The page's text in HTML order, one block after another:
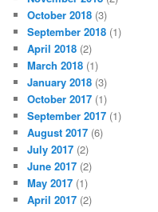
October 2018 (3)
September 2018 (1)
April 2018 (2)
March 2018 (1)
January 2018 (3)
October 2017 (1)
September 2017 (1)
August 2017 (6)
July 2017 (2)
June 2017 (2)
May 2017 (1)
April 2017 (2)